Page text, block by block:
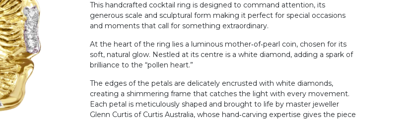
This handcrafted cocktail ring is designed to command attention, its
generous scale and sculptural form making it perfect for special occasions
and moments that call for something extraordinary.
At the heart of the ring lies a luminous mother‑of‑pearl coin, chosen for its
soft, natural glow. Nestled at its centre is a white diamond, adding a spark of
brilliance to the “pollen heart.”
The edges of the petals are delicately encrusted with white diamonds,
creating a shimmering frame that catches the light with every movement.
Each petal is meticulously shaped and brought to life by master jeweller
Glenn Curtis of Curtis Australia, whose hand‑carving expertise gives the piece